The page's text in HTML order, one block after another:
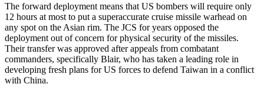
The forward deployment means that US bombers will require only
12 hours at most to put a superaccurate cruise missile warhead on
any spot on the Asian rim. The JCS for years opposed the
deployment out of concern for physical security of the missiles.
Their transfer was approved after appeals from combatant
commanders, specifically Blair, who has taken a leading role in
developing fresh plans for US forces to defend Taiwan in a conflict
with China.